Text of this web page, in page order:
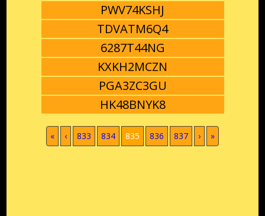
PWV74KSHJ
TDVATM6Q4
6287T44NG
KXKH2MCZN
PGA3ZC3GU
HK48BNYK8
« ‹ 833 834 835 (current)
836 837 › »